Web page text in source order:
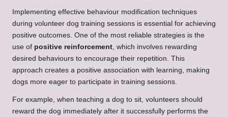
Implementing effective behaviour modification techniques
during volunteer dog training sessions is essential for achieving
positive outcomes. One of the most reliable strategies is the
use of positive reinforcement , which involves rewarding
desired behaviours to encourage their repetition. This
approach creates a positive association with learning, making
dogs more eager to participate in training sessions.
For example, when teaching a dog to sit, volunteers should
reward the dog immediately after it successfully performs the